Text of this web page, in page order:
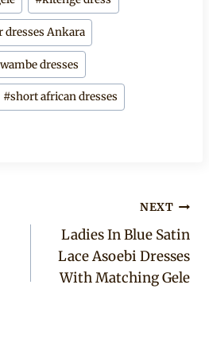
dresses Ankara
dresses
#short african dresses
NEXT
Ladies In Blue Satin
Lace Asoebi Dresses
With Matching Gele